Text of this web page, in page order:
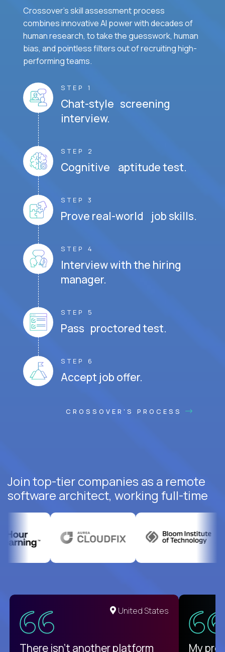
Crossover's skill assessment process
combines innovative AI power with decades of
human research, to take the guesswork, human
bias, and pointless filters out of recruiting high-
performing teams.
STEP 1
Chat-style screening
interview.
STEP 2
Cognitive aptitude test.
STEP 3
Prove real-world job skills.
STEP 4
Interview with the hiring
manager.
STEP 5
Pass proctored test.
STEP 6
Accept job offer.
CROSSOVER'S PROCESS
Join top-tier companies as a remote
software architect, working full-time
United States
There isn't another platform My